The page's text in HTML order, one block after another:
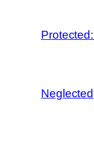
Neglected